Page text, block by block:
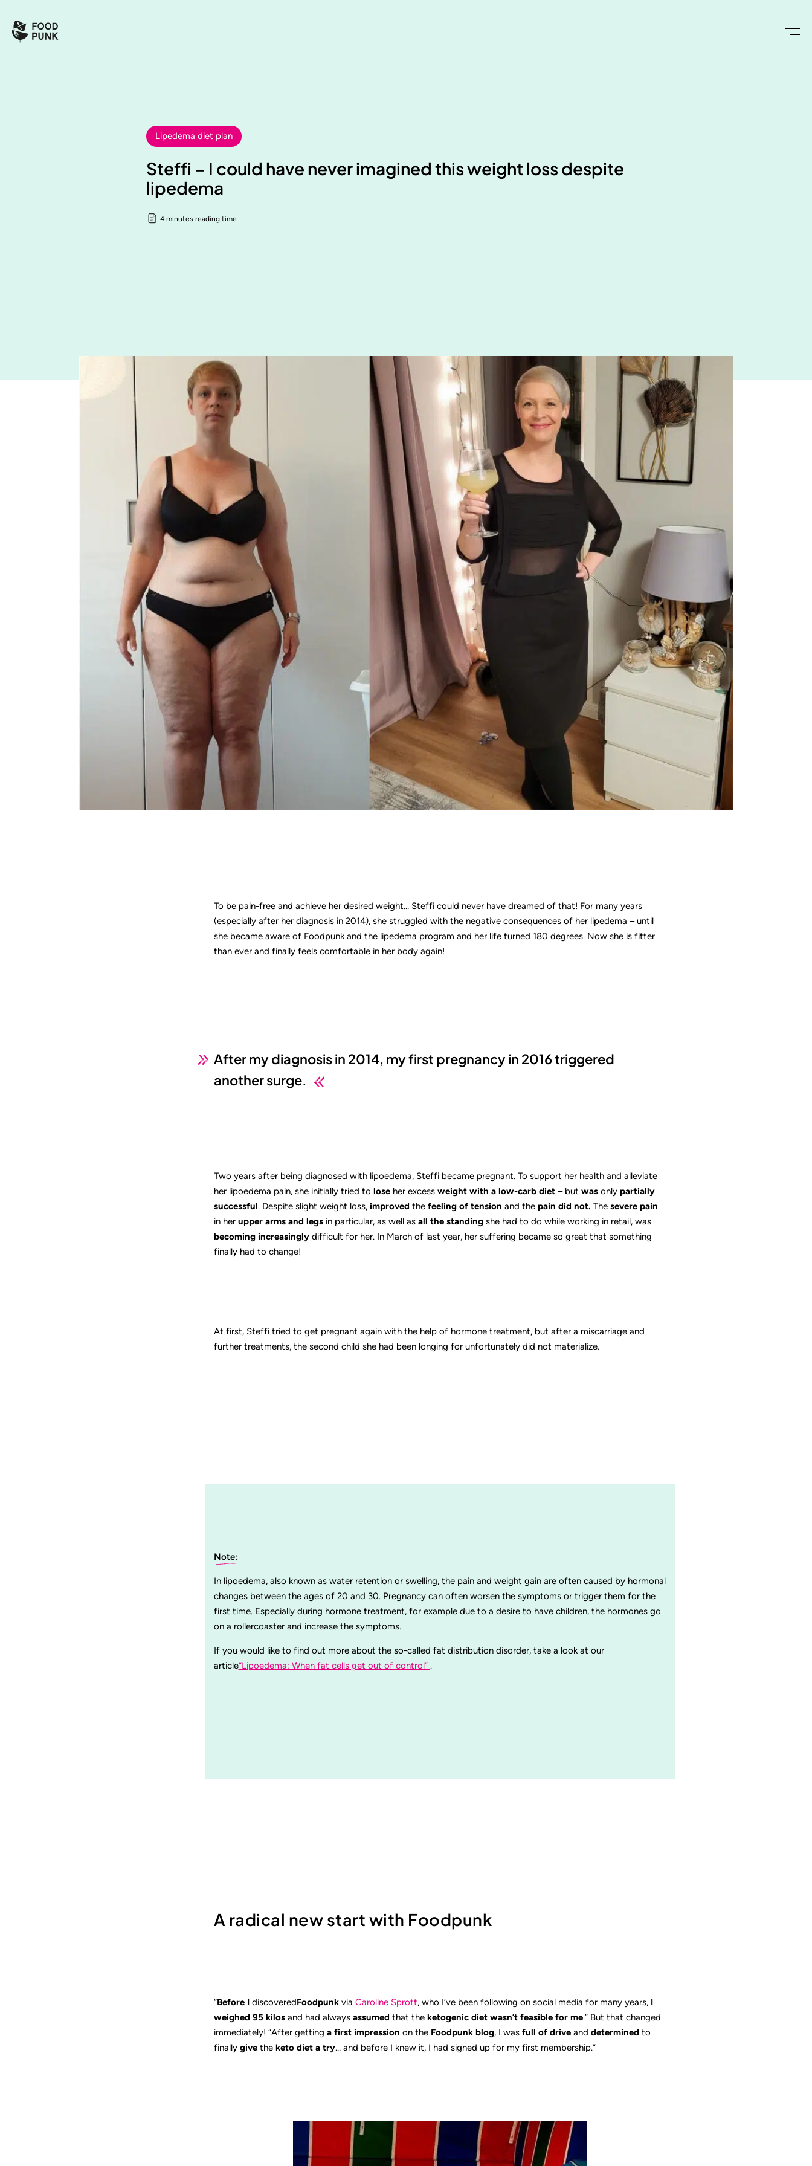
Lipedema diet plan
Steffi – I could have never imagined this weight loss despite
lipedema
4 minutes reading time
To be pain-free and achieve her desired weight… Steffi could never have dreamed of that! For many years
(especially after her diagnosis in 2014), she struggled with the negative consequences of her lipedema – until
she became aware of Foodpunk and the lipedema program and her life turned 180 degrees. Now she is fitter
than ever and finally feels comfortable in her body again!
After my diagnosis in 2014, my first pregnancy in 2016 triggered
another surge.
Two years after being diagnosed with lipoedema, Steffi became pregnant. To support her health and alleviate
her lipoedema pain, she initially tried to loseher excess weightwith a low-carb diet– but wasonly partially
successful. Despite slight weight loss, improved the feeling of tension and the pain did not. The severe pain
in her upper arms and legs in particular, as well asall the standing she had to do while working in retail, was
becoming increasingly difficult for her. In March of last year, her suffering became so great that something
finally had to change!
At first, Steffi tried to get pregnant again with the help of hormone treatment, but after a miscarriage and
further treatments, the second child she had been longing for unfortunately did not materialize.
Note:
In lipoedema, also known as water retention or swelling, the pain and weight gain are often caused by hormonal
changes between the ages of 20 and 30. Pregnancy can often worsen the symptoms or trigger them for the
first time. Especially during hormone treatment, for example due to a desire to have children, the hormones go
on a rollercoaster and increase the symptoms.
If you would like to find out more about the so-called fat distribution disorder, take a look at our
article“Lipoedema: When fat cells get out of control” .
A radical new start with Foodpunk
“Before IdiscoveredFoodpunkvia Caroline Sprott, who I’ve been following on social media for many years, I
weighed 95 kilosand had always assumed that the ketogenic diet wasn’t feasible for me.” But that changed
immediately! “After getting a first impression on the Foodpunk blog, I wasfull of driveand determined to
finally givethe keto diet a try… and before I knew it, I had signed up for my first membership.”